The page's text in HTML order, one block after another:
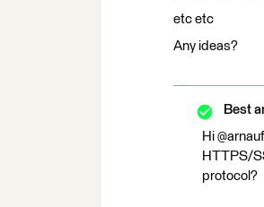
etc etc
Any ideas?
Best
Hi
HTTPS/
protocol?